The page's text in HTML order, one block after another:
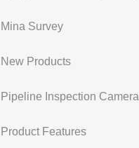
Mina Survey
New Products
Pipeline Inspection Camera
Product Features